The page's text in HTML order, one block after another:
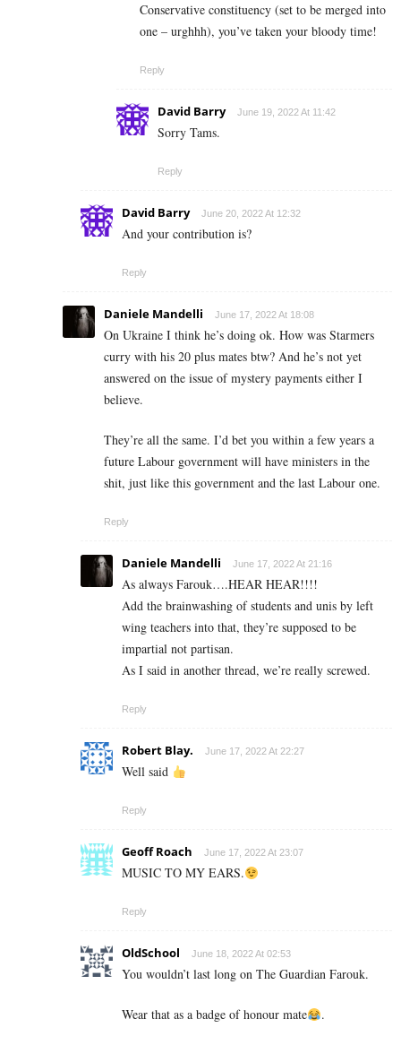
Conservative constituency (set to be merged into
one – urghhh), you’ve taken your bloody time!
Reply
David Barry June 19, 2022 At 11:42
Sorry Tams.
Reply
David Barry June 20, 2022 At 12:32
And your contribution is?
Reply
Daniele Mandelli June 17, 2022 At 18:08
On Ukraine I think he’s doing ok. How was Starmers
curry with his 20 plus mates btw? And he’s not yet
answered on the issue of mystery payments either I
believe.
They’re all the same. I’d bet you within a few years a
future Labour government will have ministers in the
shit, just like this government and the last Labour one.
Reply
Daniele Mandelli June 17, 2022 At 21:16
As always Farouk….HEAR HEAR!!!!
Add the brainwashing of students and unis by left
wing teachers into that, they’re supposed to be
impartial not partisan.
As I said in another thread, we’re really screwed.
Reply
Robert Blay. June 17, 2022 At 22:27
Well said
Reply
Geoff Roach June 17, 2022 At 23:07
MUSIC TO MY EARS.
Reply
OldSchool June 18, 2022 At 02:53
You wouldn’t last long on The Guardian Farouk.
Wear that as a badge of honour mate .